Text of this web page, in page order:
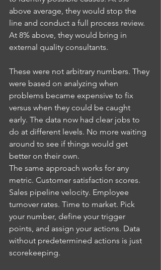
above average, they would stop the
line and conduct a full process review.
At 8% above, they would bring in
external quality consultants.
These were not arbitrary numbers. They
were based on analyzing when
problems became expensive to fix
versus when they could be caught
early. The data now had clear jobs to
do at different levels. No more waiting
around to see if things would get
better on their own.
The same approach works for any
metric. Customer satisfaction scores.
Sales pipeline velocity. Employee
turnover rates. Time to market. Pick
your number, define your trigger
points, and assign your actions. Data
without predetermined actions is just
scorekeeping.